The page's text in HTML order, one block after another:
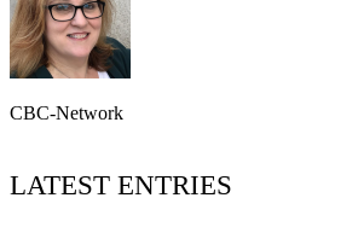
CBC-Network
LATEST ENTRIES